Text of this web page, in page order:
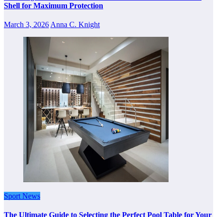
Shell for Maximum Protection
March 3, 2026 Anna C. Knight
Sport News
The Ultimate Guide to Selecting the Perfect Pool Table for Your